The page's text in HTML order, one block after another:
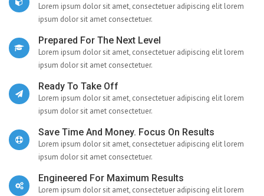
Lorem ipsum dolor sit amet, consectetuer adipiscing elit lorem
ipsum dolor sit amet consectetuer.
Prepared For The Next Level
Lorem ipsum dolor sit amet, consectetuer adipiscing elit lorem
ipsum dolor sit amet consectetuer.
Ready To Take Off
Lorem ipsum dolor sit amet, consectetuer adipiscing elit lorem
ipsum dolor sit amet consectetuer.
Save Time And Money. Focus On Results
Lorem ipsum dolor sit amet, consectetuer adipiscing elit lorem
ipsum dolor sit amet consectetuer.
Engineered For Maximum Results
Lorem ipsum dolor sit amet, consectetuer adipiscing elit lorem